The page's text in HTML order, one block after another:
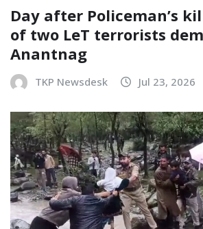
Day after Policeman’s
of two LeT terrorists
Anantnag
TKP Newsdesk Jul 23, 2026